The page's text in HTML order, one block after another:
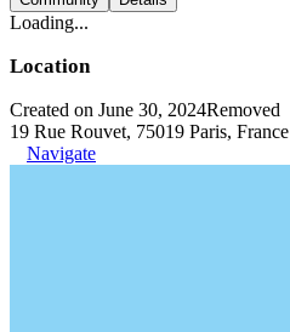
Loading...
Location
Created on June 30, 2024Removed
19 Rue Rouvet, 75019 Paris, France
Navigate